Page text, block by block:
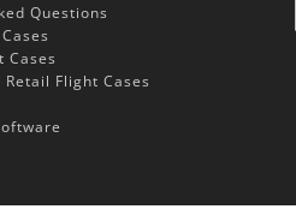
Questions
Cases
Flight Cases